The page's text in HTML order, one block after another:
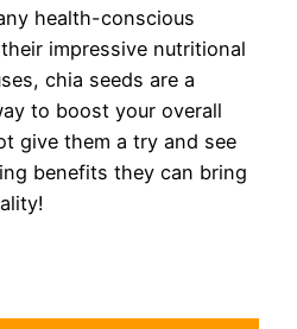
health-conscious
impressive nutritional
chia seeds are a
to boost your overall
give them a try and see
benefits they can bring